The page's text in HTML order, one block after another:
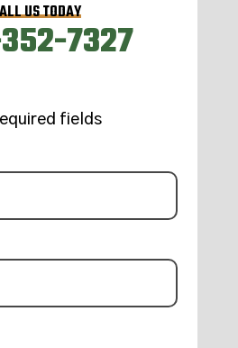
US TODAY
7327
fields